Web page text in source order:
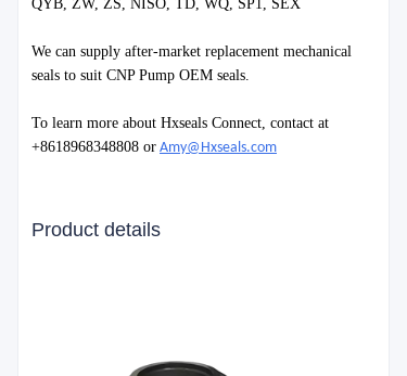
QYB, ZW, ZS, NISO, TD, WQ, SP1, SEX
We can supply after-market replacement mechanical
seals to suit CNP Pump OEM seals.
To learn more about Hxseals Connect, contact at
+8618968348808 or Amy@Hxseals.com
Product details